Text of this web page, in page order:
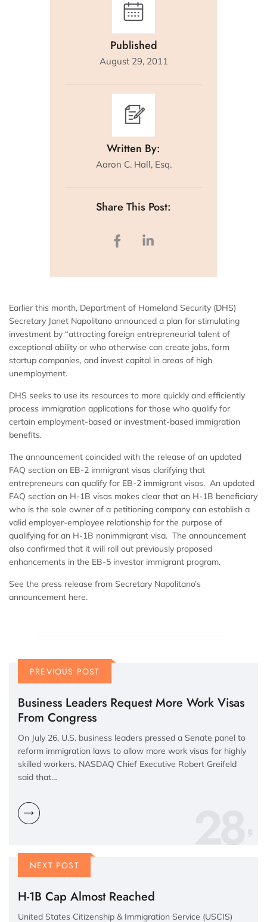
Published
August 29, 2011
Written By:
Aaron C. Hall, Esq.
Share This Post:
Earlier this month, Department of Homeland Security (DHS)
Secretary Janet Napolitano announced a plan for stimulating
investment by “attracting foreign entrepreneurial talent of
exceptional ability or who otherwise can create jobs, form
startup companies, and invest capital in areas of high
unemployment.
DHS seeks to use its resources to more quickly and efficiently
process immigration applications for those who qualify for
certain employment-based or investment-based immigration
benefits.
The announcement coincided with the release of an updated
FAQ section on EB-2 immigrant visas clarifying that
entrepreneurs can qualify for EB-2 immigrant visas. An updated
FAQ section on H-1B visas makes clear that an H-1B beneficiary
who is the sole owner of a petitioning company can establish a
valid employer-employee relationship for the purpose of
qualifying for an H-1B nonimmigrant visa. The announcement
also confirmed that it will roll out previously proposed
enhancements in the EB-5 investor immigrant program.
See the press release from Secretary Napolitano’s
announcement here.
PREVIOUS POST
Business Leaders Request More Work Visas
From Congress
On July 26, U.S. business leaders pressed a Senate panel to
reform immigration laws to allow more work visas for highly
skilled workers. NASDAQ Chief Executive Robert Greifeld
said that…
28
NEXT POST
H-1B Cap Almost Reached
United States Citizenship & Immigration Service (USCIS)